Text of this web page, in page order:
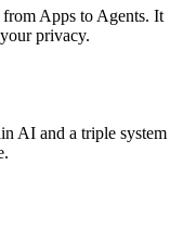
Apps to Agents. It
privacy.
AI and a triple system